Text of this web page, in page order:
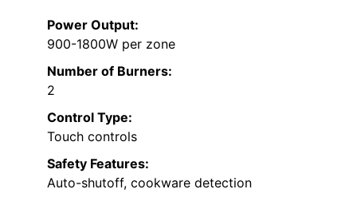
Power Output:
900-1800W per zone
Number of Burners:
2
Control Type:
Touch controls
Safety Features:
Auto-shutoff, cookware detection